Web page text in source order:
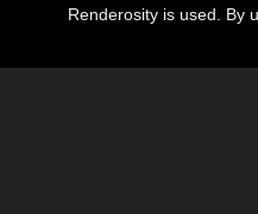
Renderosity is used. By